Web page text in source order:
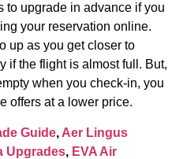
to upgrade in advance if you
your reservation online.
up as you get closer to
if the flight is almost full. But,
when you check-in, you
offers at a lower price.
Guide, Aer Lingus
Upgrades, EVA Air